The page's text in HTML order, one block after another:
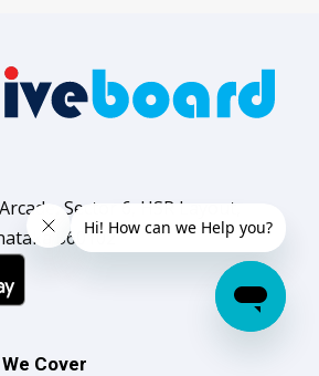
Sector 6, HSR Layout,
560102
Cover